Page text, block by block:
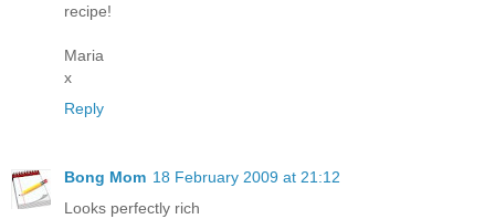
recipe!
Maria
x
Reply
Bong Mom 18 February 2009 at 21:12
Looks perfectly rich